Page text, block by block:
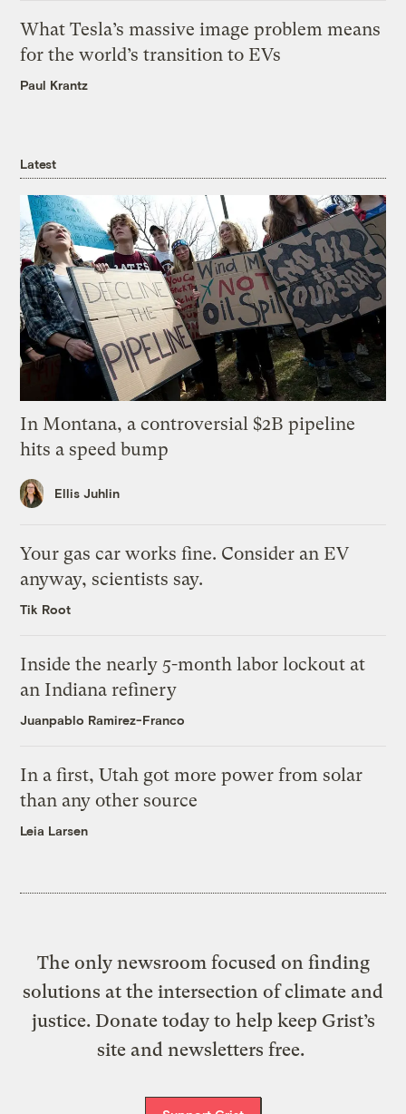
What Tesla’s massive image problem means
for the world’s transition to EVs
Paul Krantz
Latest
In Montana, a controversial $2B pipeline
hits a speed bump
Ellis Juhlin
Your gas car works fine. Consider an EV
anyway, scientists say.
Tik Root
Inside the nearly 5-month labor lockout at
an Indiana refinery
Juanpablo Ramirez-Franco
In a first, Utah got more power from solar
than any other source
Leia Larsen
The only newsroom focused on finding
solutions at the intersection of climate and
justice. Donate today to help keep Grist’s
site and newsletters free.